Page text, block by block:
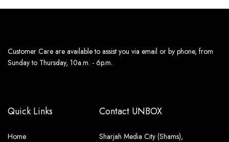
Customer Care are available to assist you via email or by phone, from
Sunday to Thursday, 10a.m. - 6p.m.
Quick Links
Home
Contact UNBOX
Sharjah Media City (Shams),